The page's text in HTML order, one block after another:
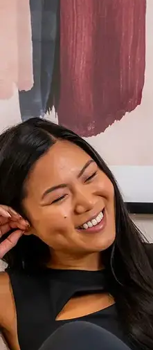
AVE Phoenix Terra
Philadelphia, PA
AVE Navy Yard | Constitution
AVE Navy Yard | Normandy
The Franklin Residences
Northern New Jersey
AVE Clifton
AVE Florham Park
AVE Somerset
AVE Union
Tampa, FL
AVE Tampa Riverwalk
Irving/Dallas, TX
AVE Las Colinas
Austin, TX
AVE Austin North Lamar
Silicon Valley
AVE Santa Clara
White Plains, NY
AVE Hamilton Green - 25 Cottage
AVE Hamilton Green - 5 Cottage